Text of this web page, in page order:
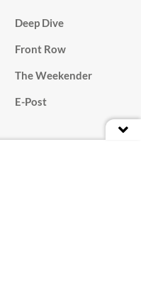
Deep Dive
Front Row
The Weekender
E-Post